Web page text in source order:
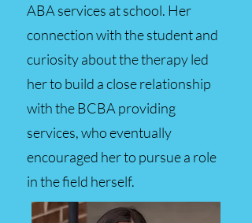
ABA services at school. Her
connection with the student and
curiosity about the therapy led
her to build a close relationship
with the BCBA providing
services, who eventually
encouraged her to pursue a role
in the field herself.